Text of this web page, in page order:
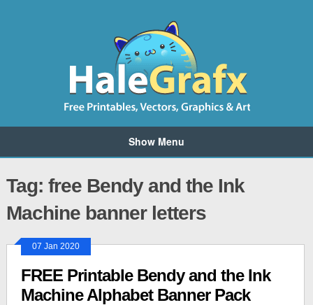
Show Menu
Tag: free Bendy and the Ink
Machine banner letters
07 Jan 2020
FREE Printable Bendy and the Ink
Machine Alphabet Banner Pack